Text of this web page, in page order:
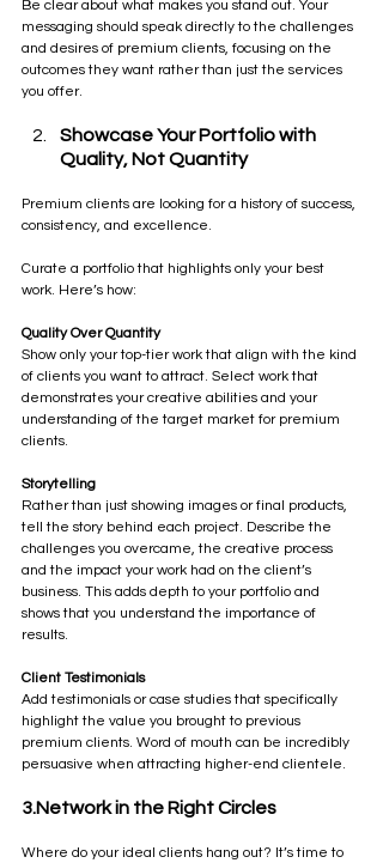
Be clear about what makes you stand out. Your
messaging should speak directly to the challenges
and desires of premium clients, focusing on the
outcomes they want rather than just the services
you offer.
Showcase Your Portfolio with
Quality, Not Quantity
Premium clients are looking for a history of success,
consistency, and excellence.
Curate a portfolio that highlights only your best
work. Here’s how:
Quality Over Quantity
Show only your top-tier work that align with the kind
of clients you want to attract. Select work that
demonstrates your creative abilities and your
understanding of the target market for premium
clients.
Storytelling
Rather than just showing images or final products,
tell the story behind each project. Describe the
challenges you overcame, the creative process
and the impact your work had on the client’s
business. This adds depth to your portfolio and
shows that you understand the importance of
results.
Client Testimonials
Add testimonials or case studies that specifically
highlight the value you brought to previous
premium clients. Word of mouth can be incredibly
persuasive when attracting higher-end clientele.
3.Network in the Right Circles
Where do your ideal clients hang out? It’s time to